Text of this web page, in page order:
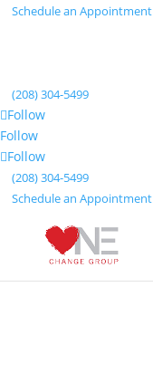
(208) 304-5499
Schedule an Appointment
Schedule an Appointment
(208) 304-5499
Follow
Follow
Follow